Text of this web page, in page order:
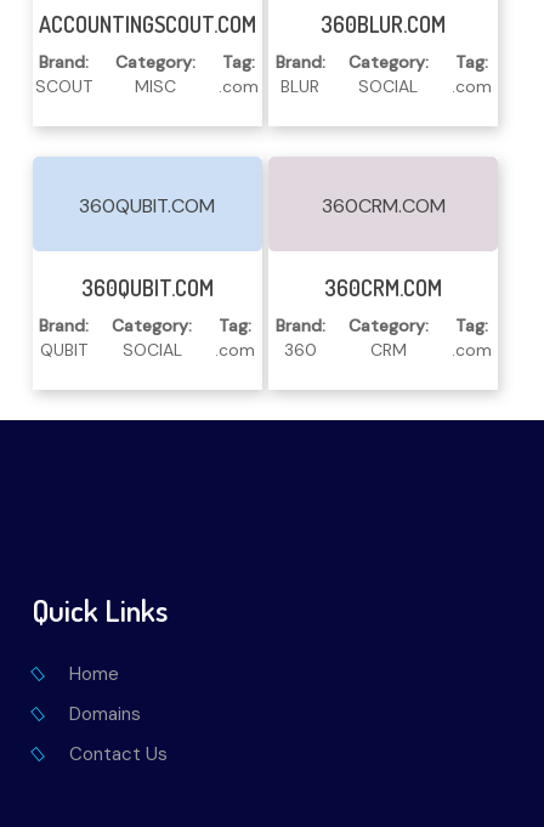
Read More
ACCOUNTINGSCOUT.COM
Brand:
SCOUT
Category:
MISC
Tag:
.com
Read More
360BLUR.COM
Brand:
BLUR
Category:
SOCIAL
Tag:
.com
360QUBIT.COM
Read More
360QUBIT.COM
Brand:
QUBIT
Category:
SOCIAL
Tag:
.com
360CRM.COM
Read More
360CRM.COM
Brand:
360
Category:
CRM
Tag:
.com
Quick Links
Home
Domains
Contact Us